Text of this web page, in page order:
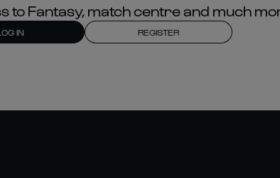
to Fantasy, match centre and much
IN REGISTER